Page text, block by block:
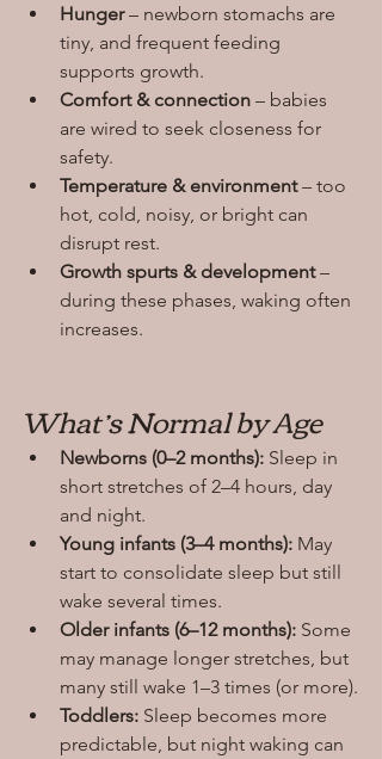
Hunger – newborn stomachs are
tiny, and frequent feeding
supports growth.
Comfort & connection – babies
are wired to seek closeness for
safety.
Temperature & environment – too
hot, cold, noisy, or bright can
disrupt rest.
Growth spurts & development –
during these phases, waking often
increases.
What’s Normal by Age
Newborns (0–2 months): Sleep in
short stretches of 2–4 hours, day
and night.
Young infants (3–4 months): May
start to consolidate sleep but still
wake several times.
Older infants (6–12 months): Some
may manage longer stretches, but
many still wake 1–3 times (or more).
Toddlers: Sleep becomes more
predictable, but night waking can